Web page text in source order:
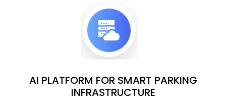
AI PLATFORM FOR SMART PARKING
INFRASTRUCTURE